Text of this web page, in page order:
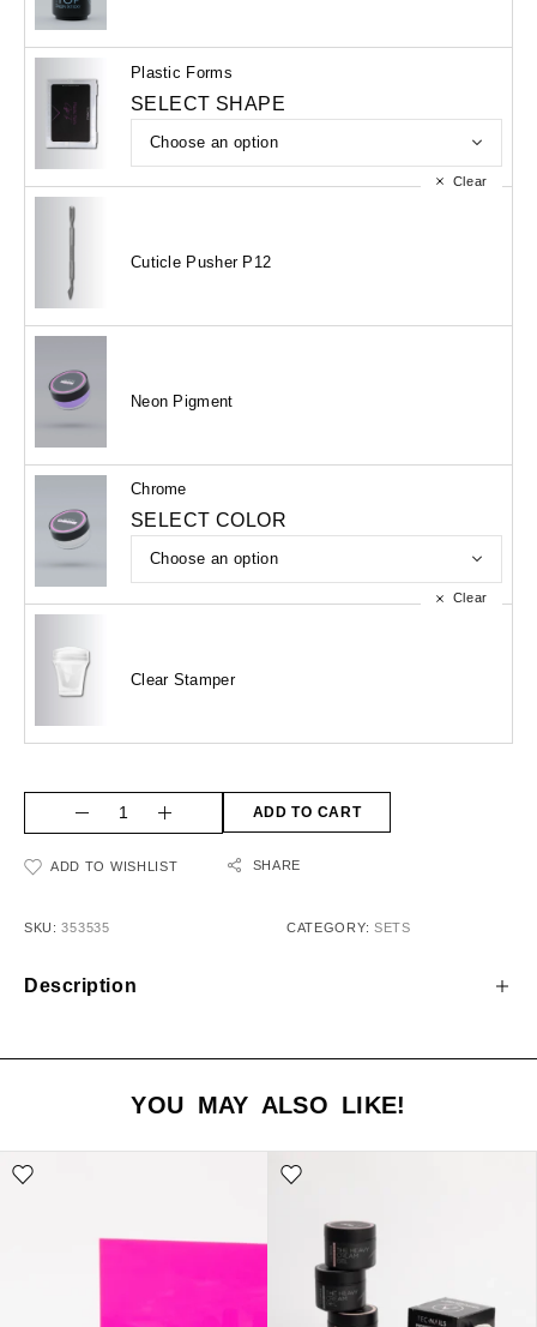
Plastic Forms
SELECT SHAPE
Clear
Cuticle Pusher P12
Neon Pigment
Chrome
SELECT COLOR
Clear
Clear Stamper
ADD TO CART
ADD TO WISHLIST SHARE
SKU:353535 CATEGORY: SETS
Description
YOU MAY ALSO LIKE!